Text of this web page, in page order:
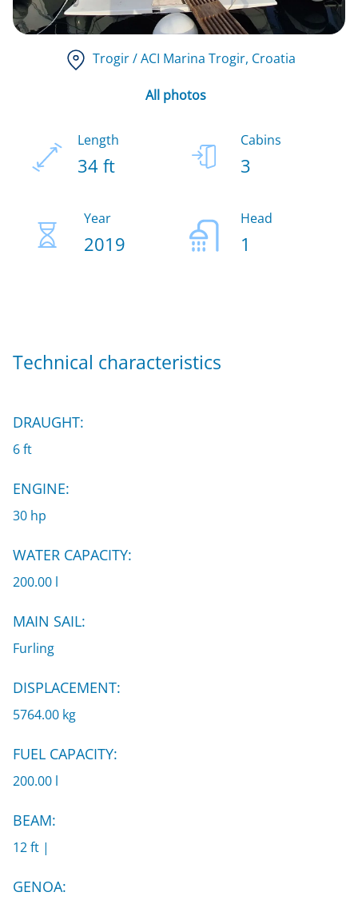
Trogir / ACI Marina Trogir, Croatia
All photos
Length
34 ft
Cabins
3
Year
2019
Head
1
Technical characteristics
DRAUGHT:
6 ft
ENGINE:
30 hp
WATER CAPACITY:
200.00 l
MAIN SAIL:
Furling
DISPLACEMENT:
5764.00 kg
FUEL CAPACITY:
200.00 l
BEAM:
12 ft |
GENOA: